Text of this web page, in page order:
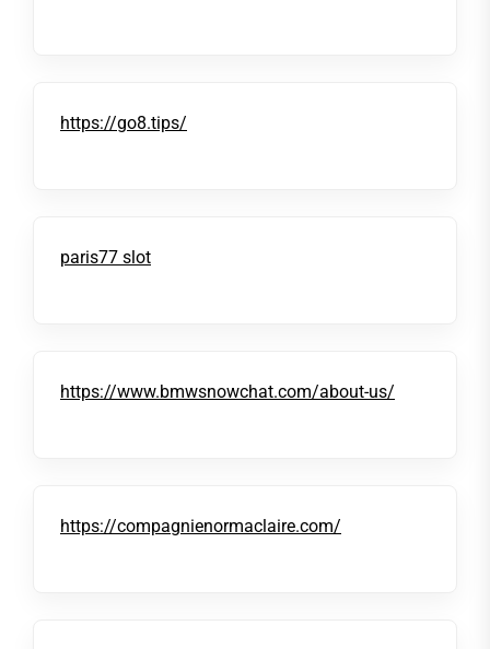
https://go8.tips/
paris77 slot
https://www.bmwsnowchat.com/about-us/
https://compagnienormaclaire.com/